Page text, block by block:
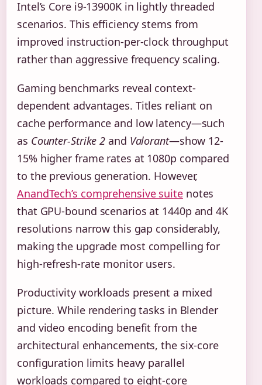
Intel’s Core i9-13900K in lightly threaded
scenarios. This efficiency stems from
improved instruction-per-clock throughput
rather than aggressive frequency scaling.
Gaming benchmarks reveal context-
dependent advantages. Titles reliant on
cache performance and low latency—such
as Counter-Strike 2 and Valorant—show 12-
15% higher frame rates at 1080p compared
to the previous generation. However,
AnandTech’s comprehensive suitenotes
that GPU-bound scenarios at 1440p and 4K
resolutions narrow this gap considerably,
making the upgrade most compelling for
high-refresh-rate monitor users.
Productivity workloads present a mixed
picture. While rendering tasks in Blender
and video encoding benefit from the
architectural enhancements, the six-core
configuration limits heavy parallel
workloads compared to eight-core